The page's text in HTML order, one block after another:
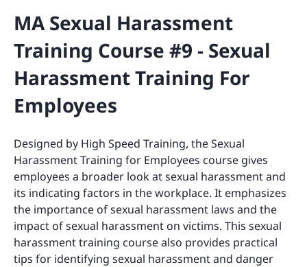
MA Sexual Harassment
Training Course #9 - Sexual
Harassment Training For
Employees
Designed by High Speed Training, the Sexual
Harassment Training for Employees course gives
employees a broader look at sexual harassment and
its indicating factors in the workplace. It emphasizes
the importance of sexual harassment laws and the
impact of sexual harassment on victims. This sexual
harassment training course also provides practical
tips for identifying sexual harassment and danger